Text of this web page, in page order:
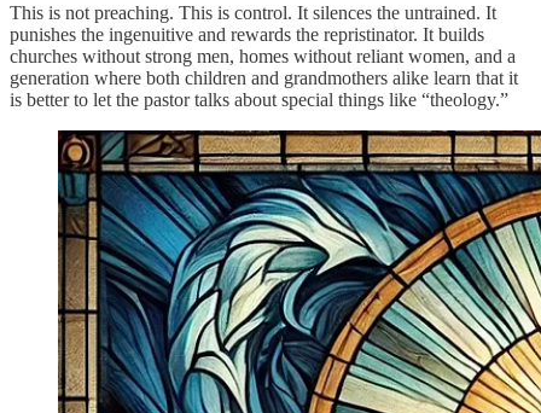
This is not preaching. This is control. It silences the untrained. It
punishes the ingenuitive and rewards the repristinator. It builds
churches without strong men, homes without reliant women, and a
generation where both children and grandmothers alike learn that it
is better to let the pastor talks about special things like “theology.”